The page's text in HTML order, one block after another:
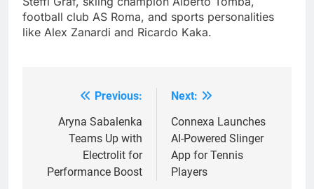
football club AS Roma, and sports personalities
like Alex Zanardi and Ricardo Kaka.
navigation
Previous:
Aryna Sabalenka
Teams Up with
Electrolit for
Performance Boost
Next:
Connexa Launches
AI-Powered Slinger
App for Tennis
Players